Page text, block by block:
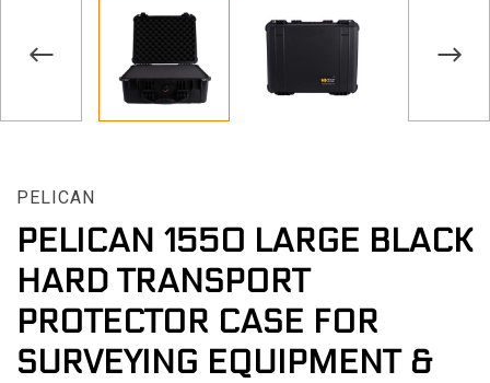
PELICAN
PELICAN 1550 LARGE BLACK
HARD TRANSPORT
PROTECTOR CASE FOR
SURVEYING EQUIPMENT &